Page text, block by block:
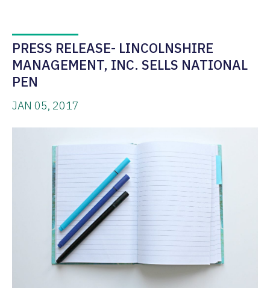
PRESS RELEASE- LINCOLNSHIRE
MANAGEMENT, INC. SELLS NATIONAL
PEN
JAN 05, 2017